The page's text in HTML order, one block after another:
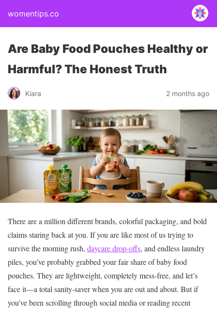
womentips.co
Are Baby Food Pouches Healthy or
Harmful? The Honest Truth
Kiara 2 months ago
There are a million different brands, colorful packaging, and bold
claims staring back at you. If you are like most of us trying to
survive the morning rush, daycare drop-offs, and endless laundry
piles, you’ve probably grabbed your fair share of baby food
pouches. They are lightweight, completely mess-free, and let’s
face it—a total sanity-saver when you are out and about. But if
you’ve been scrolling through social media or reading recent